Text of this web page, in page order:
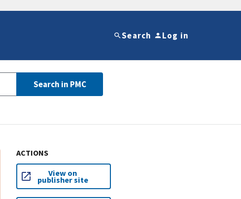
Search Log in
Search in PMC
ACTIONS
View on
publisher site